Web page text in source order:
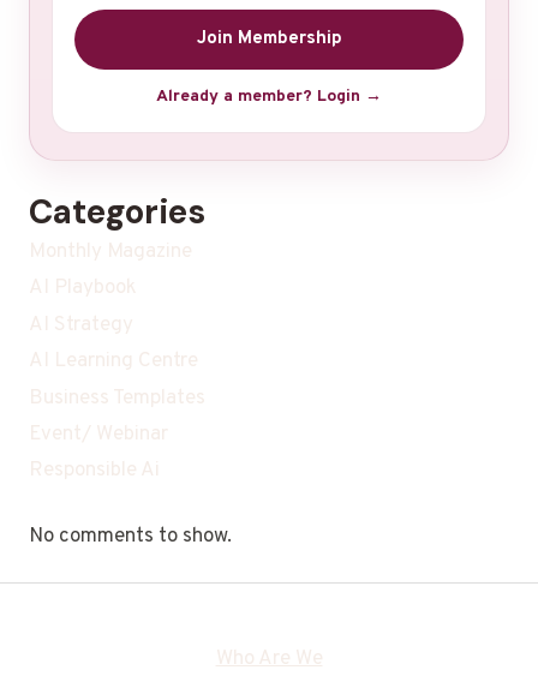
Join Membership
Already a member? Login →
Categories
Monthly Magazine
AI Playbook
AI Strategy
AI Learning Centre
Business Templates
Event/ Webinar
Responsible Ai
No comments to show.
Who Are We